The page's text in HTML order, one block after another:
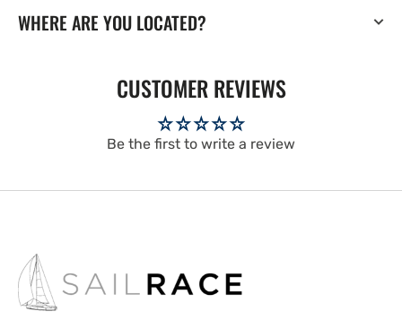
WHERE ARE YOU LOCATED?
CUSTOMER REVIEWS
Be the first to write a review